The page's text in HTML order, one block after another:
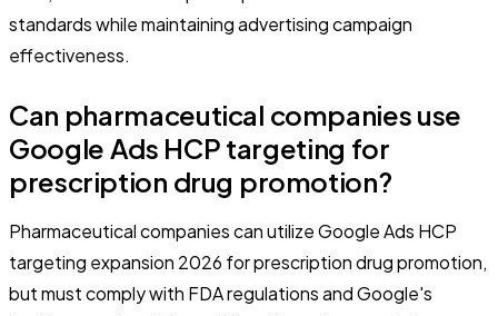
standards while maintaining advertising campaign
effectiveness.
Can pharmaceutical companies use
Google Ads HCP targeting for
prescription drug promotion?
Pharmaceutical companies can utilize Google Ads HCP
targeting expansion 2026 for prescription drug promotion,
but must comply with FDA regulations and Google's